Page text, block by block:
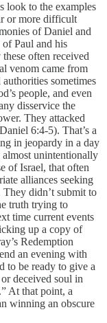
look to the examples
or more difficult
of Daniel and
Paul and his
often received
venom came from
sometimes
people, and even
disservice the
They attacked
6:4-5). That’s a
in jeopardy in a day
almost unintentionally
of Israel, that often
alliances seeking
didn’t submit to
truth trying to
time current events
up a copy of
Redemption
an evening with
to be ready to give a
deceived soul in
At that point, a
winning an obscure